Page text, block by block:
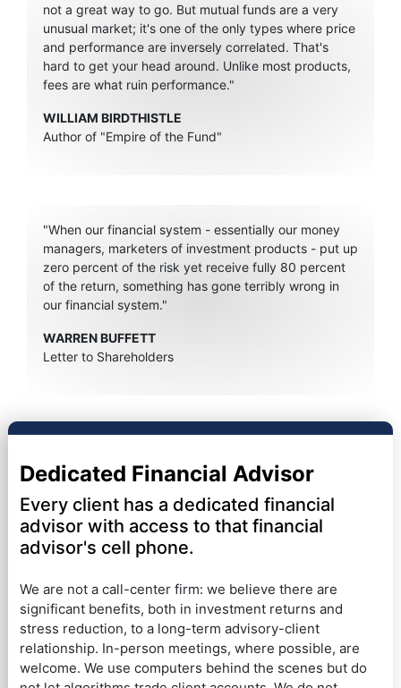
not a great way to go. But mutual funds are a very
unusual market; it's one of the only types where price
and performance are inversely correlated. That's
hard to get your head around. Unlike most products,
fees are what ruin performance."
WILLIAM BIRDTHISTLE
Author of "Empire of the Fund"
"When our financial system - essentially our money
managers, marketers of investment products - put up
zero percent of the risk yet receive fully 80 percent
of the return, something has gone terribly wrong in
our financial system."
WARREN BUFFETT
Letter to Shareholders
Dedicated Financial Advisor
Every client has a dedicated financial
advisor with access to that financial
advisor's cell phone.
We are not a call-center firm: we believe there are
significant benefits, both in investment returns and
stress reduction, to a long-term advisory-client
relationship. In-person meetings, where possible, are
welcome. We use computers behind the scenes but do